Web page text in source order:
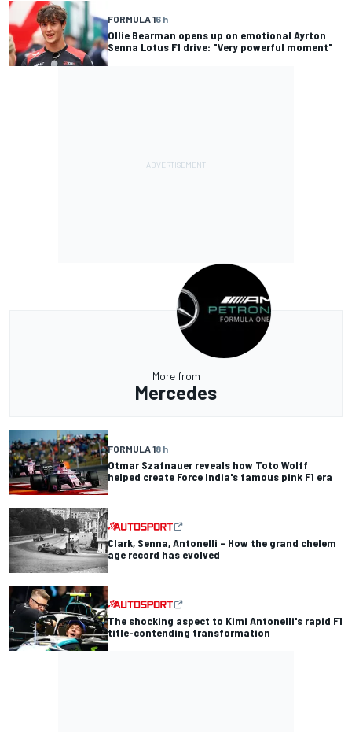
FORMULA 16 h
Ollie Bearman opens up on emotional Ayrton
Senna Lotus F1 drive: "Very powerful moment"
More from
Mercedes
FORMULA 18 h
Otmar Szafnauer reveals how Toto Wolff
helped create Force India's famous pink F1 era
Clark, Senna, Antonelli – How the grand chelem
age record has evolved
The shocking aspect to Kimi Antonelli's rapid F1
title-contending transformation